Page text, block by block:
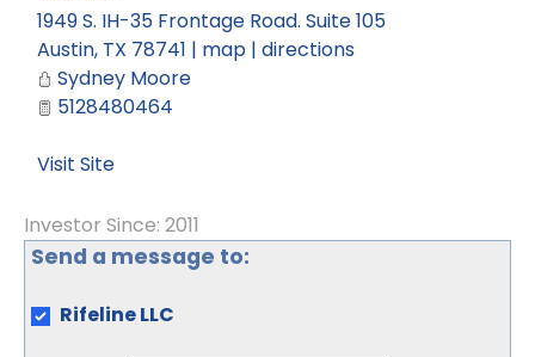
1949 S. IH-35 Frontage Road. Suite 105
Austin, TX 78741 | map | directions
Sydney Moore
5128480464
Visit Site
Investor Since: 2011
Send a message to:
Rifeline LLC